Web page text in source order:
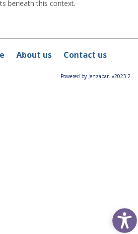
beneath this context.
About us Contact us
Powered by Jenzabar. v2023.2